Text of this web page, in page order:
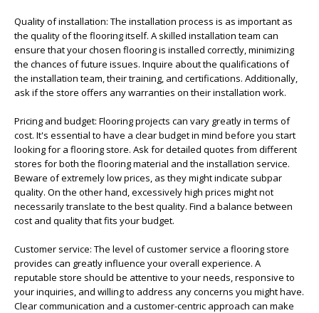
Quality of installation: The installation process is as important as
the quality of the flooring itself. A skilled installation team can
ensure that your chosen flooring is installed correctly, minimizing
the chances of future issues. Inquire about the qualifications of
the installation team, their training, and certifications. Additionally,
ask if the store offers any warranties on their installation work.
Pricing and budget: Flooring projects can vary greatly in terms of
cost. It's essential to have a clear budget in mind before you start
looking for a flooring store. Ask for detailed quotes from different
stores for both the flooring material and the installation service.
Beware of extremely low prices, as they might indicate subpar
quality. On the other hand, excessively high prices might not
necessarily translate to the best quality. Find a balance between
cost and quality that fits your budget.
Customer service: The level of customer service a flooring store
provides can greatly influence your overall experience. A
reputable store should be attentive to your needs, responsive to
your inquiries, and willing to address any concerns you might have.
Clear communication and a customer-centric approach can make